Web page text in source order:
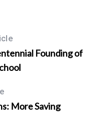
Founding of
More Saving